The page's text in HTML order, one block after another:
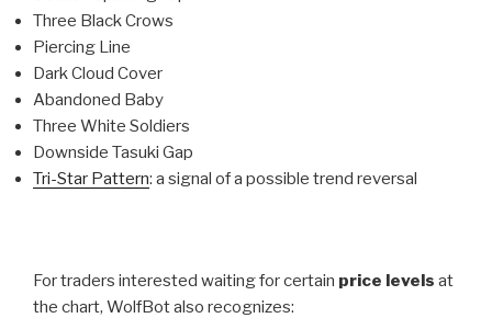
Three Black Crows
Piercing Line
Dark Cloud Cover
Abandoned Baby
Three White Soldiers
Downside Tasuki Gap
Tri-Star Pattern: a signal of a possible trend reversal
For traders interested waiting for certain price levels at
the chart, WolfBot also recognizes: